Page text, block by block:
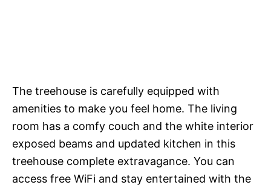
The treehouse is carefully equipped with
amenities to make you feel home. The living
room has a comfy couch and the white interior
exposed beams and updated kitchen in this
treehouse complete extravagance. You can
access free WiFi and stay entertained with the